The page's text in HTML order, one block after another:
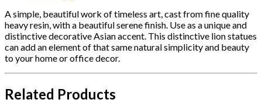
A simple, beautiful work of timeless art, cast from fine quality
heavy resin, with a beautiful serene finish. Use as a unique and
distinctive decorative Asian accent. This distinctive lion statues
can add an element of that same natural simplicity and beauty
to your home or office decor.
Related Products